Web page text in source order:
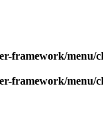
framework/menu/
framework/menu/